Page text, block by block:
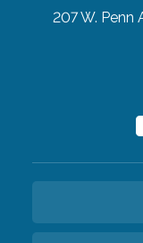
207 W. Penn